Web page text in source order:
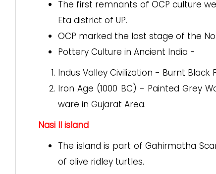
The first remnants of OCP culture
Eta district of UP.
OCP marked the last stage of the
Pottery Culture in Ancient India -
Indus Valley Civilization - Burnt Black
Iron Age (1000 BC) - Painted Grey
ware in Gujarat Area.
Nasi II island
The island is part of Gahirmatha
of olive ridley turtles.